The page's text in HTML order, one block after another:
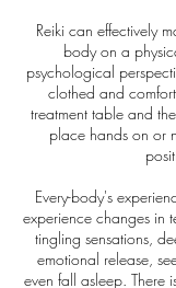
Reiki can effectively
body on a
psychological
clothed and
treatment table and
place hands on or
Every-body's
experience changes in
tingling sensations,
emotional release,
even fall asleep.